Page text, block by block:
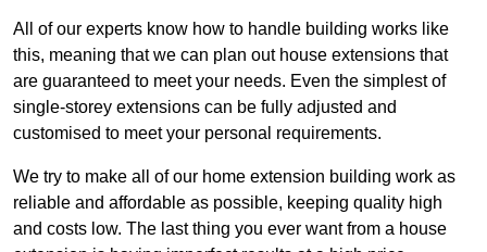
All of our experts know how to handle building works like
this, meaning that we can plan out house extensions that
are guaranteed to meet your needs. Even the simplest of
single-storey extensions can be fully adjusted and
customised to meet your personal requirements.
We try to make all of our home extension building work as
reliable and affordable as possible, keeping quality high
and costs low. The last thing you ever want from a house